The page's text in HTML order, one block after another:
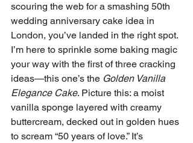
scouring the web for a smashing 50th
wedding anniversary cake idea in
London, you’ve landed in the right spot.
I’m here to sprinkle some baking magic
your way with the first of three cracking
ideas—this one’s the Golden Vanilla
Elegance Cake. Picture this: a moist
vanilla sponge layered with creamy
buttercream, decked out in golden hues
to scream “50 years of love.” It’s